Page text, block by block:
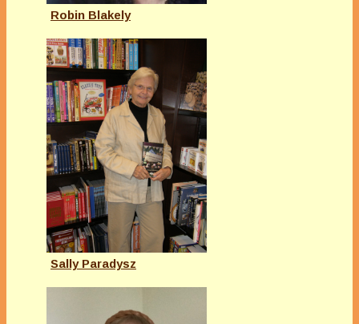
Robin Blakely
Sally Paradysz